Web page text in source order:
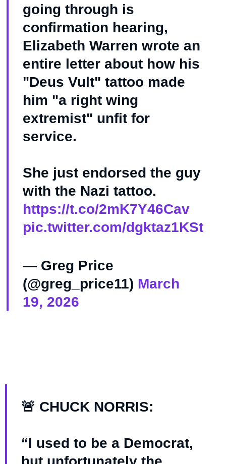
going through is
confirmation hearing,
Elizabeth Warren wrote an
entire letter about how his
"Deus Vult" tattoo made
him "a right wing
extremist" unfit for
service.
She just endorsed the guy
with the Nazi tattoo.
https://t.co/2mK7Y46Cav
pic.twitter.com/dgktaz1KSt
— Greg Price
(@greg_price11) March
19, 2026
🚨 CHUCK NORRIS:
“I used to be a Democrat,